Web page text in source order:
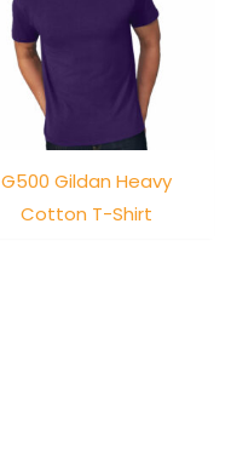
G500 Gildan Heavy
Cotton T-Shirt